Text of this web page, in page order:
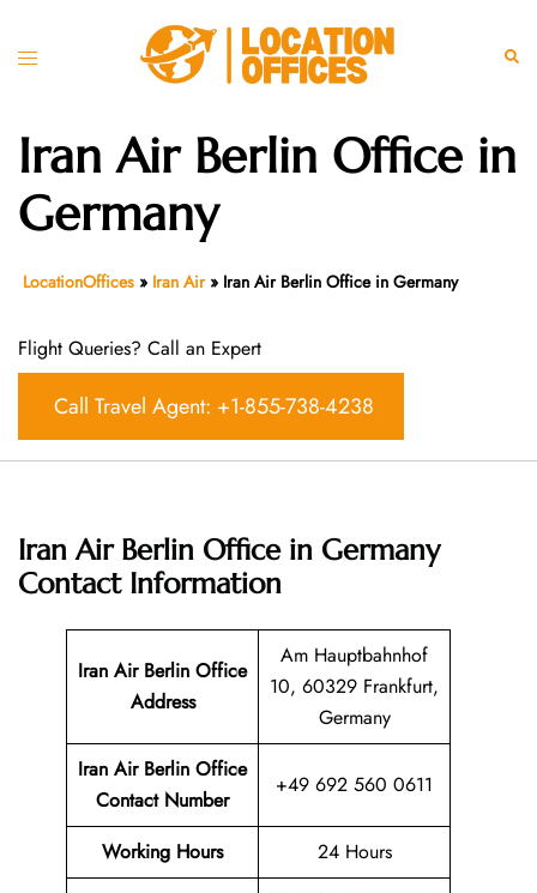
Toggle
Iran Air Berlin Office in
Germany
LocationOffices » Iran Air» Iran Air Berlin Office in Germany
Flight Queries? Call an Expert
Call Travel Agent: +1-855-738-4238
Iran Air Berlin Office in Germany
Contact Information
Iran Air Berlin Office
Address
Am Hauptbahnhof
10, 60329 Frankfurt,
Germany
Iran Air Berlin Office
Contact Number
+49 692 560 0611
Working Hours 24 Hours